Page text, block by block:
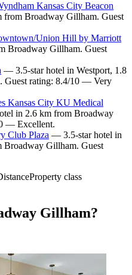
Kansas City Beacon
Broadway Gillham. Guest
Union Hill by Marriott
Broadway Gillham. Guest
— 3.5-star hotel in Westport, 1.8
Guest rating: 8.4/10 — Very
Kansas City KU Medical
in 2.6 km from Broadway
— Excellent.
Club Plaza — 3.5-star hotel in
Broadway Gillham. Guest
Property class
Gillham?